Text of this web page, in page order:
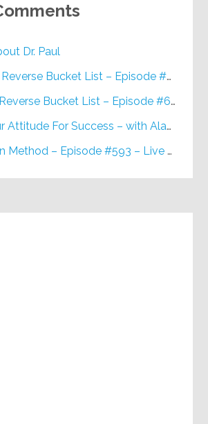
Dr. Paul
Bucket List – Episode #648
Bucket List – Episode #648
For Success – with Alan Berg, CSP – Episode #617
The Reduction Method – Episode #593 – Live on Purpose Radio